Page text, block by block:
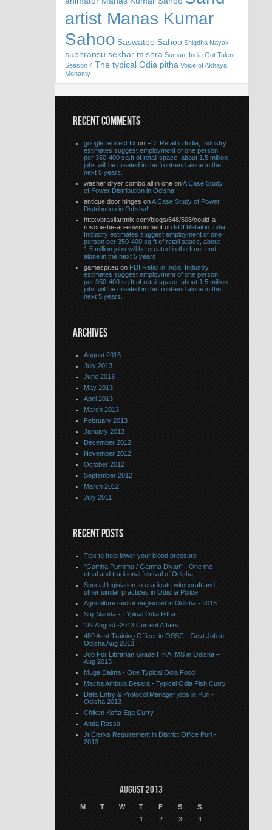
artist Manas Kumar
Sahoo Saswatee Sahoo Snigdha Nayak
subhransu sekhar mishra Sumant India Got Talent
Season 4 The typical Odia pitha Voice of Akhaya
Mohanty
RECENT COMMENTS
google redirect fix on FDI Retail in India, Industry
estimates suggest employment of one person
per 350-400 sq.ft of retail space, about 1.5 million
jobs will be created in the front-end alone in the
next 5 years.
washer dryer combo all in one onA Case Study
of Power Distribution in Odisha!!
antique door hinges onA Case Study of Power
Distribution in Odisha!!
http://brasilartmix.com/blogs/548/506/could-a-
roscoe-be-an-environment on FDI Retail in India,
Industry estimates suggest employment of one
person per 350-400 sq.ft of retail space, about
1.5 million jobs will be created in the front-end
alone in the next 5 years.
gamespr.eu on FDI Retail in India, Industry
estimates suggest employment of one person
per 350-400 sq.ft of retail space, about 1.5 million
jobs will be created in the front-end alone in the
next 5 years.
ARCHIVES
August 2013
July 2013
June 2013
May 2013
April 2013
March 2013
February 2013
January 2013
December 2012
November 2012
October 2012
September 2012
March 2012
July 2011
RECENT POSTS
Tips to help lower your blood pressure
“Gamha Purnima / Gamha Diyan” - One the
ritual and traditional festival of Odisha
Special legislation to eradicate witchcraft and
other similar practices in Odisha Police
Agriculture sector neglected in Odisha - 2013
Suji Manda - TYpical Odia Pitha
18- August -2013 Current Affairs
489 Asst Training Officer in OSSC - Govt Job in
Odisha Aug 2013
Job For Librarian Grade I In AIIMS in Odisha –
Aug 2013
Muga Dalma - One Typical Odia Food
Macha Ambula Besara - Typical Odia Fish Curry
Data Entry & Protocol Manager jobs in Puri -
Odisha 2013
Chiken Kofta Egg Curry
Anda Rassa
Jr.Clerks Requirement in District Office Puri -
2013
August 2013
M T W T F S S
1 2 3 4